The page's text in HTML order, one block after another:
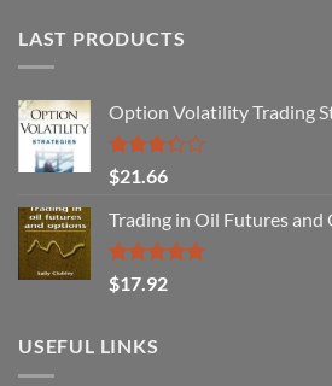
LAST PRODUCTS
Option Volatility Trading
Rated
3.29
out of
5
$21.66
Trading in Oil Futures and
Rated5.00
out of 5
$17.92
USEFUL LINKS